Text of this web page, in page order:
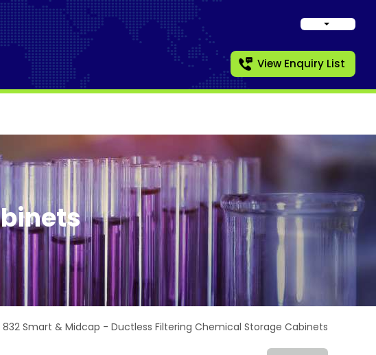
View Enquiry List
Smart & Midcap - Ductless Filtering Chemical Storage Cabinets